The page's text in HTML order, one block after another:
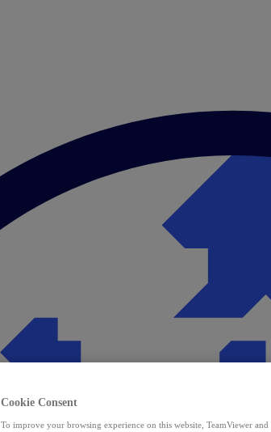
Cookie Consent
To improve your browsing experience on this website, TeamViewer